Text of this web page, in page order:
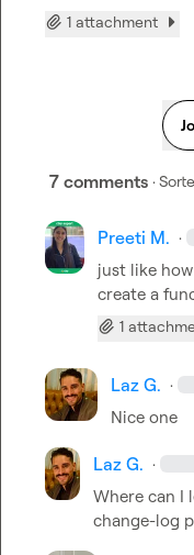
1 attachment
7 comments ·
Preeti M. ·
just like
create a
1
Laz G. ·
Nice one
Laz G. ·
Where can I
change-log